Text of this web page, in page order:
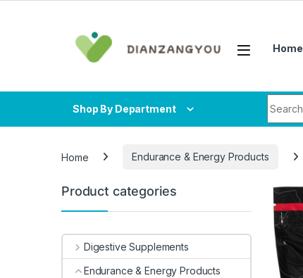
Home
Shop By Department
Home Endurance & Energy Products
Product categories
Digestive Supplements
Endurance & Energy Products